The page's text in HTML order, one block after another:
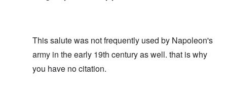
This salute was not frequently used by Napoleon's
army in the early 19th century as well. that is why
you have no citation.